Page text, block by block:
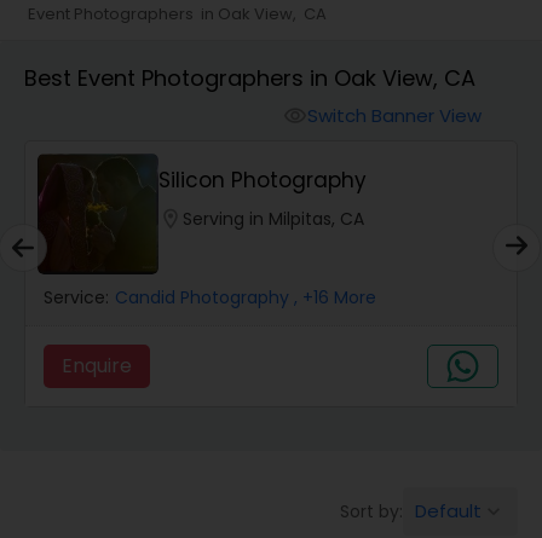
Portrait Photographers
Studio Photography
Product Photography
Maternity Photographers
Birthday Party Photographers
Event Photographers in Oak View, CA
Best Event Photographers in Oak View, CA
Switch Banner View
Silicon Photography
Serving in Milpitas, CA
Service: Candid Photography , +16 More
Enquire
Sort by: Default